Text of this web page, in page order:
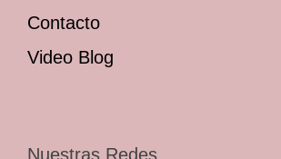
Contacto
Video Blog
Nuestras Redes